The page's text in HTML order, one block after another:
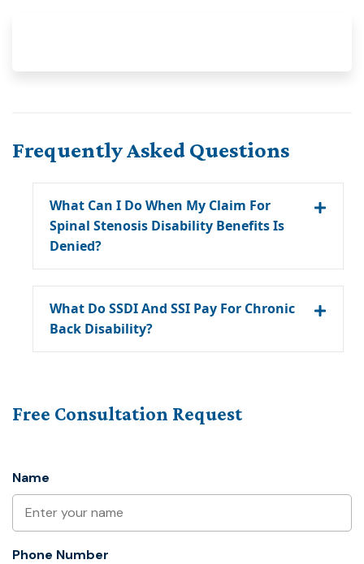
Free Consultation Request
Name
Phone Number
Frequently Asked Questions
What Can I Do When My Claim For
Spinal Stenosis Disability Benefits Is
Denied?
What Do SSDI And SSI Pay For Chronic
Back Disability?